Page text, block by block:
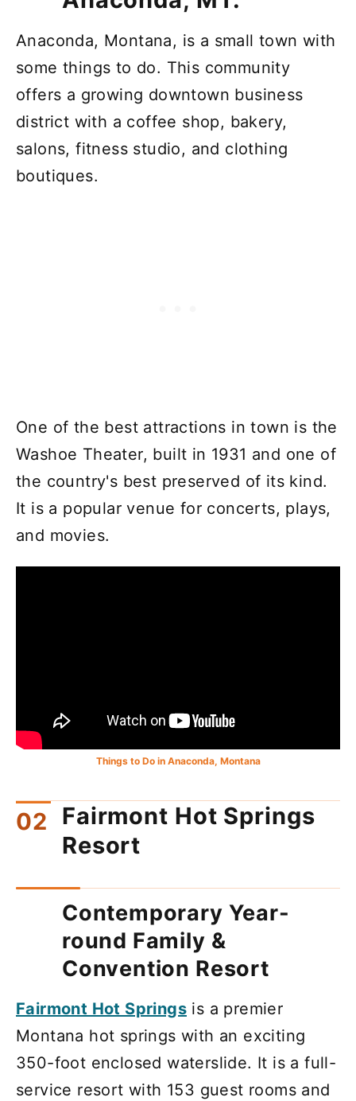
Anaconda, Montana, is a small town with
some things to do. This community
offers a growing downtown business
district with a coffee shop, bakery,
salons, fitness studio, and clothing
boutiques.
One of the best attractions in town is the
Washoe Theater, built in 1931 and one of
the country's best preserved of its kind.
It is a popular venue for concerts, plays,
and movies.
Things to Do in Anaconda, Montana
Fairmont Hot Springs
Resort
Contemporary Year-
round Family &
Convention Resort
Fairmont Hot Springs is a premier
Montana hot springs with an exciting
350-foot enclosed waterslide. It is a full-
service resort with 153 guest rooms and